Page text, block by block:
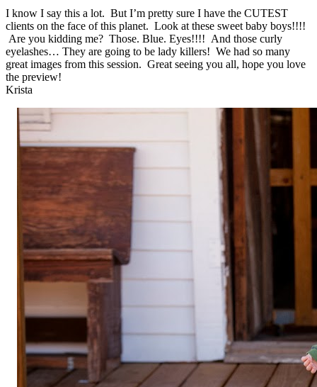
I know I say this a lot. But I’m pretty sure I have the CUTEST
clients on the face of this planet. Look at these sweet baby boys!!!!
Are you kidding me? Those. Blue. Eyes!!!! And those curly
eyelashes… They are going to be lady killers! We had so many
great images from this session. Great seeing you all, hope you love
the preview!
Krista